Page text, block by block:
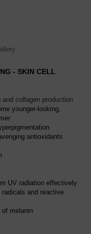
- SKIN CELL
collagen production
younger-looking,
antioxidants
UV radiation effectively
radicals and reactive
of melanin